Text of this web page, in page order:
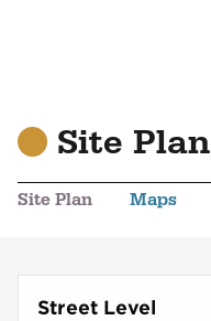
Site Plan
Site Plan Maps
Street Level